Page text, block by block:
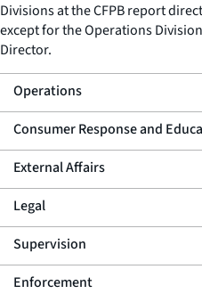
Divisions at the CFPB report
except for the Operations
Director.
Operations
Consumer Response and
External Affairs
Legal
Supervision
Enforcement